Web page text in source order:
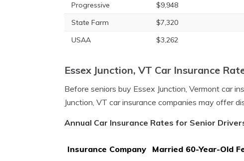
Progressive
$9,948
State Farm
$7,320
USAA
$3,262
Essex Junction, VT Car Insurance
Before seniors buy Essex Junction, Vermont car
Junction, VT car insurance companies may offer
Annual Car Insurance Rates for Senior
Insurance Company Married 60-Year-Old